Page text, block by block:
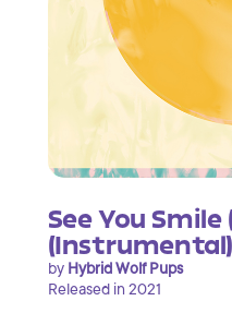
See You
(Instrumental)
by Hybrid Wolf Pups
Released in 2021